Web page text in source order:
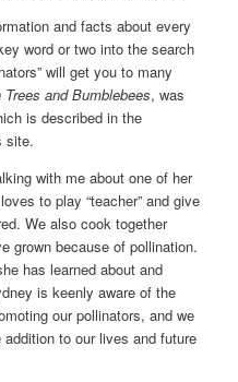
and facts about every
word or two into the search
will get you to many
Trees and Bumblebees, was
is described in the
site.
with me about one of her
to play “teacher” and give
We also cook together
grown because of pollination.
has learned about and
is keenly aware of the
our pollinators, and we
to our lives and future